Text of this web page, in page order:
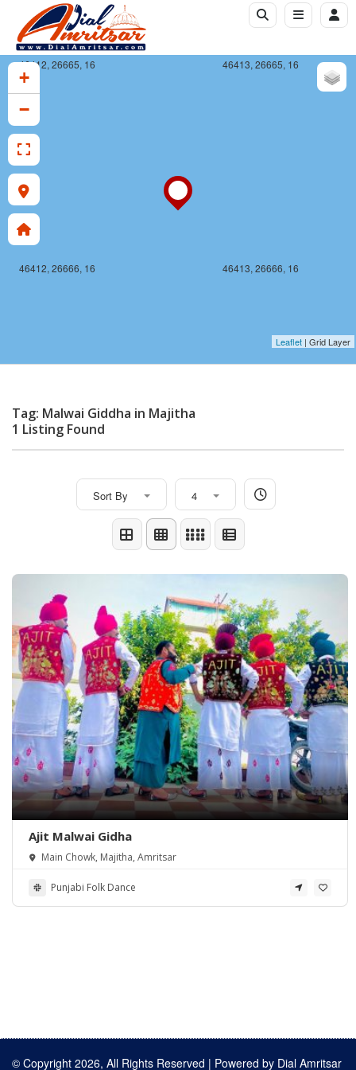
46412, 26665, 16 46413, 26665, 16
46412, 26666, 16 46413, 26666, 16
+
−
Leaflet | Grid Layer
Tag: Malwai Giddha in Majitha
1 Listing Found
Sort By 4
Ajit Malwai Gidha
Main Chowk, Majitha, Amritsar
Punjabi Folk Dance
© Copyright 2026, All Rights Reserved | Powered by Dial Amritsar